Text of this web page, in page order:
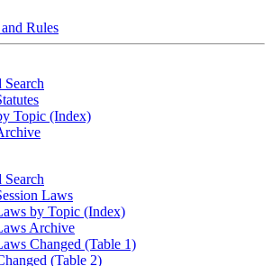
Rules
Topic (Index)
Laws
by Topic (Index)
Archive
Changed (Table 1)
(Table 2)